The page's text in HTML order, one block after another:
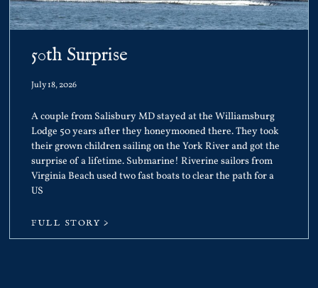
50th Surprise
July 18, 2026
A couple from Salisbury MD stayed at the Williamsburg
Lodge 50 years after they honeymooned there. They took
their grown children sailing on the York River and got the
surprise of a lifetime. Submarine! Riverine sailors from
Virginia Beach used two fast boats to clear the path for a
US
FULL STORY >